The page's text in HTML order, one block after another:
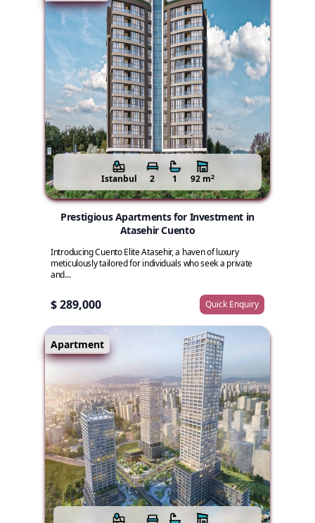
Istanbul 2 1 92 m2
Prestigious Apartments for Investment in
Atasehir Cuento
Introducing Cuento Elite Atasehir, a haven of luxury
meticulously tailored for individuals who seek a private
and...
$ 289,000 Quick Enquiry
Apartment